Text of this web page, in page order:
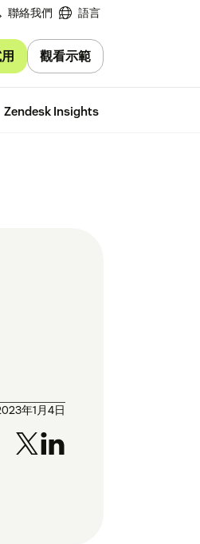
聯絡我們 語言
觀看示範
Zendesk Insights
年1月4日